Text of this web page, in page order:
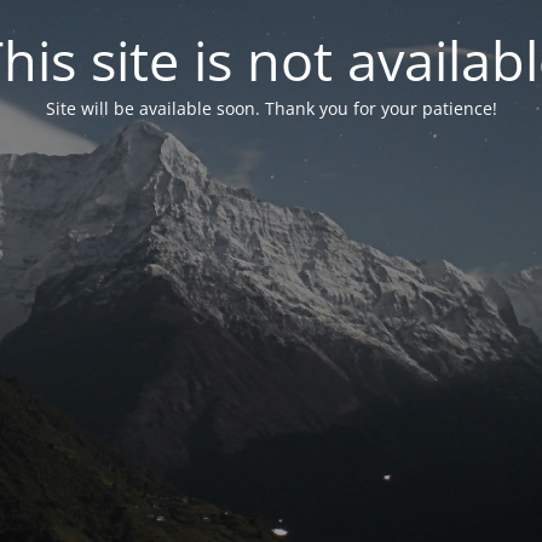
site is not
Site will be available soon. Thank you for your patience!